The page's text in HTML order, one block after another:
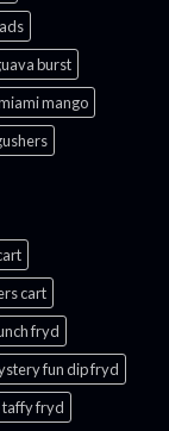
burst​
mango
cart​
fryd​
fun dip fryd​
taffy fryd​